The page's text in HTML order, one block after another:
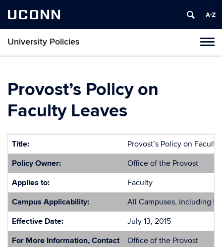
UCONN
University Policies
Provost’s Policy on
Faculty Leaves
Title:
Provost’s Policy on Faculty
Policy Owner:
Office of the Provost
Applies to:
Faculty
Campus Applicability:
All Campuses, including
Effective Date:
July 13, 2015
For More Information, Contact
Office of the Provost